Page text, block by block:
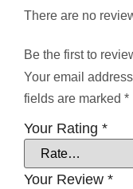
There are no
Be the first to
Your email
fields are marked *
Your Rating *
Your Review *